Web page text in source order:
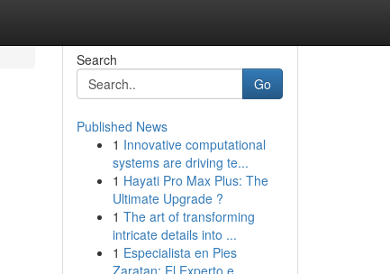
Search
Go
Published News
1 Innovative computational
systems are driving te...
1 Hayati Pro Max Plus: The
Ultimate Upgrade ?
1 The art of transforming
intricate details into ...
1 Especialista en Pies
Zaratan: El Experto e...